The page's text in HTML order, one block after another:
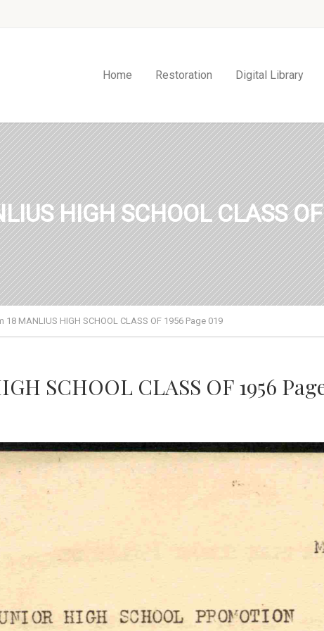
Home Restoration Digital Library
HIGH SCHOOL CLASS
18 MANLIUS HIGH SCHOOL CLASS OF 1956 Page 019
SCHOOL CLASS OF 1956